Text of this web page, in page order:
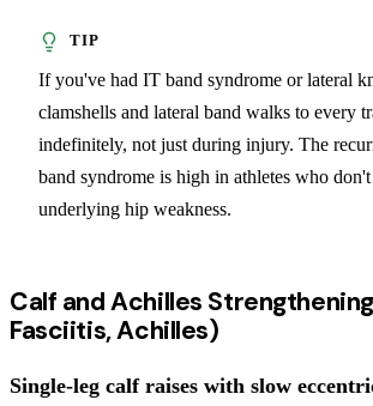
If you've had IT band syndrome or lateral
clamshells and lateral band walks to every
indefinitely, not just during injury. The
band syndrome is high in athletes who don't
underlying hip weakness.
Calf and Achilles
Fasciitis, Achilles)
Single-leg calf raises with slow